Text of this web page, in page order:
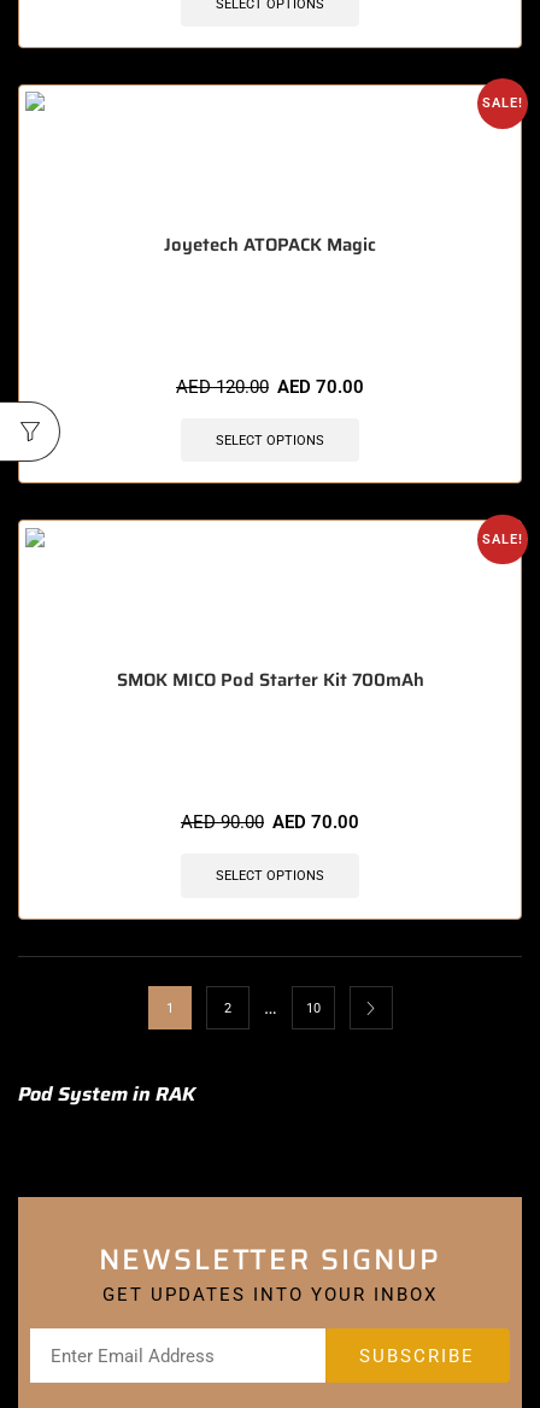
SELECT OPTIONS
SALE!
Joyetech ATOPACK Magic
AED120.00 AED 70.00
SELECT OPTIONS
SALE!
SMOK MICO Pod Starter Kit 700mAh
AED90.00 AED 70.00
SELECT OPTIONS
1 2 … 10
Pod System in RAK
NEWSLETTER SIGNUP
GET UPDATES INTO YOUR INBOX